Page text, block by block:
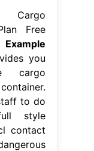
Free
you
cargo
to do
style
contact